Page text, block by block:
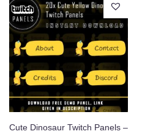
Cute Dinosaur Twitch Panels –